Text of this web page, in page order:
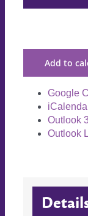
Add to
Google
Outlook
Outlook